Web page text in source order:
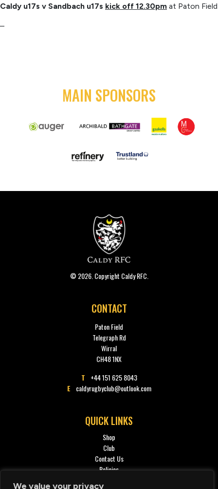
We value your privacy
Caldy u17s v Sandbach u17s kick off 12.30pm at Paton Field
–
MAIN SPONSORS
© 2026. Copyright Caldy RFC.
CONTACT
Paton Field
Telegraph Rd
Wirral
CH48 1NX
T
+44 151 625 8043
E
caldyrugbyclub@outlook.com
QUICK LINKS
Shop
Club
Contact Us
Policies